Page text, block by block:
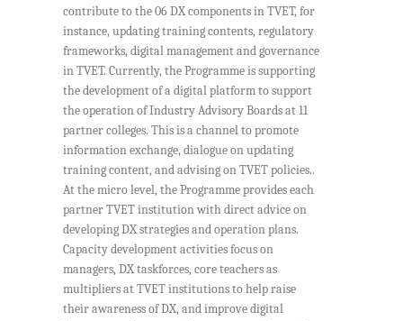
contribute to the 06 DX components in TVET, for
instance, updating training contents, regulatory
frameworks, digital management and governance
in TVET. Currently, the Programme is supporting
the development of a digital platform to support
the operation of Industry Advisory Boards at 11
partner colleges. This is a channel to promote
information exchange, dialogue on updating
training content, and advising on TVET policies..
At the micro level, the Programme provides each
partner TVET institution with direct advice on
developing DX strategies and operation plans.
Capacity development activities focus on
managers, DX taskforces, core teachers as
multipliers at TVET institutions to help raise
their awareness of DX, and improve digital